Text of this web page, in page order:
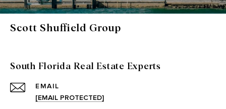
Scott Shuffield Group
South Florida Real Estate Experts
EMAIL
[EMAIL PROTECTED]